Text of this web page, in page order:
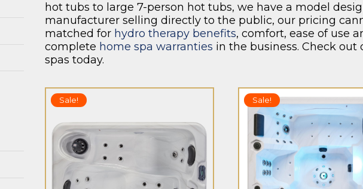
hot tubs to large 7-person hot tubs, we have a model
manufacturer selling directly to the public, our pricing
matched for hydro therapy benefits, comfort, ease of use
complete home spa warranties in the business. Check
spas today.
Sale! Sale!
ADD TO CART